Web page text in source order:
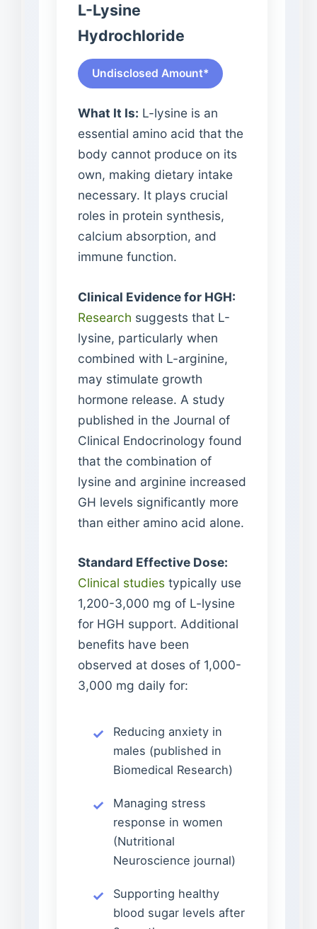
L-Lysine
Hydrochloride
Undisclosed Amount*
What It Is: L-lysine is an
essential amino acid that the
body cannot produce on its
own, making dietary intake
necessary. It plays crucial
roles in protein synthesis,
calcium absorption, and
immune function.
Clinical Evidence for HGH:
Research suggests that L-
lysine, particularly when
combined with L-arginine,
may stimulate growth
hormone release. A study
published in the Journal of
Clinical Endocrinology found
that the combination of
lysine and arginine increased
GH levels significantly more
than either amino acid alone.
Standard Effective Dose:
Clinical studies typically use
1,200-3,000 mg of L-lysine
for HGH support. Additional
benefits have been
observed at doses of 1,000-
3,000 mg daily for:
Reducing anxiety in
males (published in
Biomedical Research)
Managing stress
response in women
(Nutritional
Neuroscience journal)
Supporting healthy
blood sugar levels after